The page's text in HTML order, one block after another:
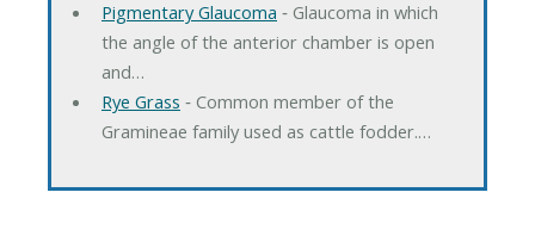
Pigmentary Glaucoma ‐ Glaucoma in which
the angle of the anterior chamber is open
and…
Rye Grass ‐ Common member of the
Gramineae family used as cattle fodder.…